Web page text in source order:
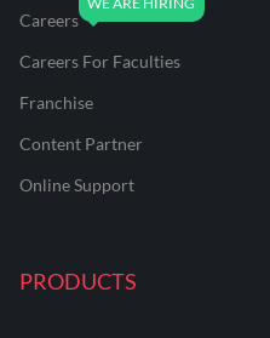
Careers
Careers For Faculties
Franchise
Content Partner
Online Support
PRODUCTS